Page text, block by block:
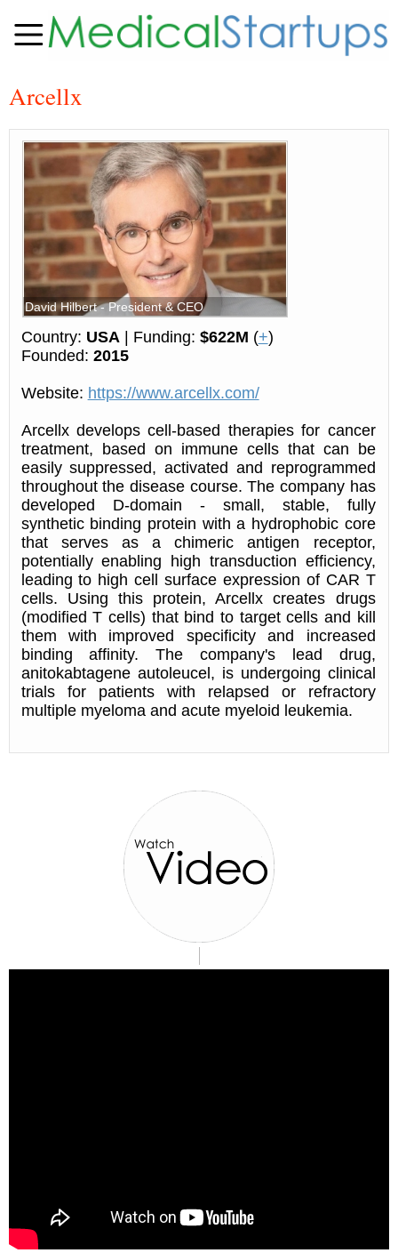
Arcellx
David Hilbert - President & CEO
Country: USA| Funding: $622M (+)
Founded: 2015
Website: https://www.arcellx.com/
Arcellx develops cell-based therapies for cancer
treatment, based on immune cells that can be
easily suppressed, activated and reprogrammed
throughout the disease course. The company has
developed D-domain - small, stable, fully
synthetic binding protein with a hydrophobic core
that serves as a chimeric antigen receptor,
potentially enabling high transduction efficiency,
leading to high cell surface expression of CAR T
cells. Using this protein, Arcellx creates drugs
(modified T cells) that bind to target cells and kill
them with improved specificity and increased
binding affinity. The company's lead drug,
anitokabtagene autoleucel, is undergoing clinical
trials for patients with relapsed or refractory
multiple myeloma and acute myeloid leukemia.